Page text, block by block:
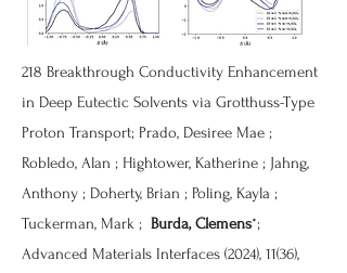
218 Breakthrough Conductivity Enhancement
in Deep Eutectic Solvents via Grotthuss-Type
Proton Transport; Prado, Desiree Mae ;
Robledo, Alan ; Hightower, Katherine ; Jahng,
Anthony ; Doherty, Brian ; Poling, Kayla ;
Tuckerman, Mark ; Burda, Clemens*;
Advanced Materials Interfaces (2024), 11(36),